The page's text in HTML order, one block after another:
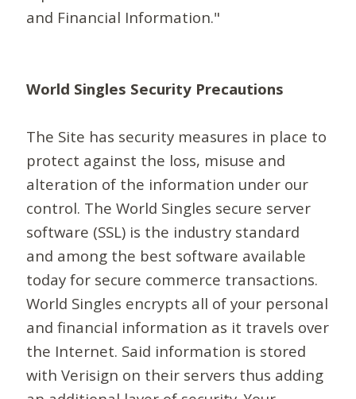
and Financial Information."
World Singles Security Precautions
The Site has security measures in place to
protect against the loss, misuse and
alteration of the information under our
control. The World Singles secure server
software (SSL) is the industry standard
and among the best software available
today for secure commerce transactions.
World Singles encrypts all of your personal
and financial information as it travels over
the Internet. Said information is stored
with Verisign on their servers thus adding